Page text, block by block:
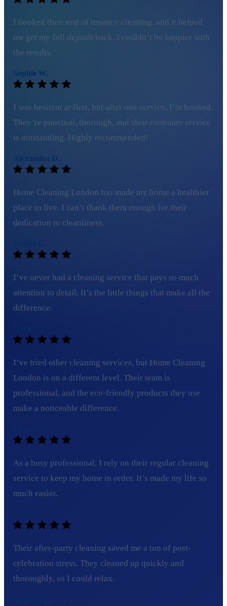
I booked their end of tenancy cleaning, and it helped
me get my full deposit back. I couldn’t be happier with
the results.
Sophie W.
I was hesitant at first, but after one service, I’m hooked.
They’re punctual, thorough, and their customer service
is outstanding. Highly recommended!
Alexandra D.
Home Cleaning London has made my home a healthier
place to live. I can’t thank them enough for their
dedication to cleanliness.
I’ve never had a cleaning service that pays so much
attention to detail. It’s the little things that make all the
difference.
I’ve tried other cleaning services, but Home Cleaning
London is on a different level. Their team is
professional, and the eco-friendly products they use
make a noticeable difference.
As a busy professional, I rely on their regular cleaning
service to keep my home in order. It’s made my life so
much easier.
Their after-party cleaning saved me a ton of post-
celebration stress. They cleaned up quickly and
thoroughly, so I could relax.